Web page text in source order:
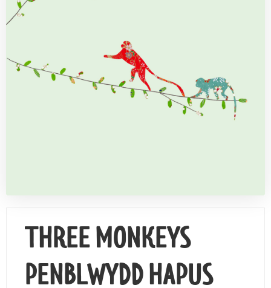
THREE MONKEYS
PENBLWYDD HAPUS